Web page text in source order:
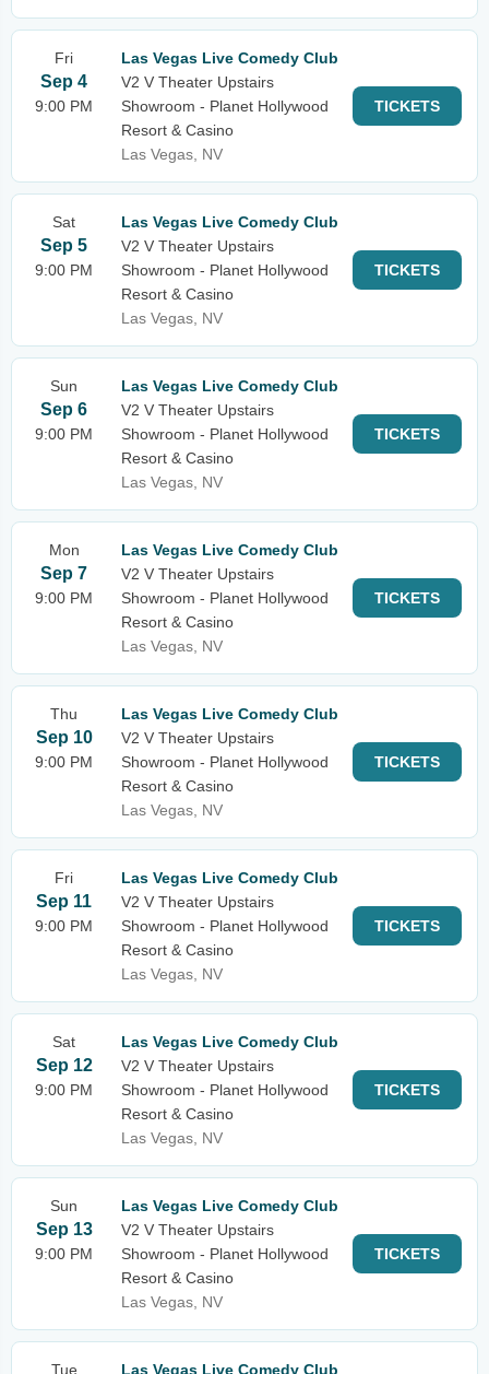
Fri
Sep 4
9:00 PM
Las Vegas Live Comedy Club
V2 V Theater Upstairs
Showroom - Planet Hollywood
Resort & Casino
Las Vegas, NV
TICKETS
Sat
Sep 5
9:00 PM
Las Vegas Live Comedy Club
V2 V Theater Upstairs
Showroom - Planet Hollywood
Resort & Casino
Las Vegas, NV
TICKETS
Sun
Sep 6
9:00 PM
Las Vegas Live Comedy Club
V2 V Theater Upstairs
Showroom - Planet Hollywood
Resort & Casino
Las Vegas, NV
TICKETS
Mon
Sep 7
9:00 PM
Las Vegas Live Comedy Club
V2 V Theater Upstairs
Showroom - Planet Hollywood
Resort & Casino
Las Vegas, NV
TICKETS
Thu
Sep 10
9:00 PM
Las Vegas Live Comedy Club
V2 V Theater Upstairs
Showroom - Planet Hollywood
Resort & Casino
Las Vegas, NV
TICKETS
Fri
Sep 11
9:00 PM
Las Vegas Live Comedy Club
V2 V Theater Upstairs
Showroom - Planet Hollywood
Resort & Casino
Las Vegas, NV
TICKETS
Sat
Sep 12
9:00 PM
Las Vegas Live Comedy Club
V2 V Theater Upstairs
Showroom - Planet Hollywood
Resort & Casino
Las Vegas, NV
TICKETS
Sun
Sep 13
9:00 PM
Las Vegas Live Comedy Club
V2 V Theater Upstairs
Showroom - Planet Hollywood
Resort & Casino
Las Vegas, NV
TICKETS
Tue Las Vegas Live Comedy Club